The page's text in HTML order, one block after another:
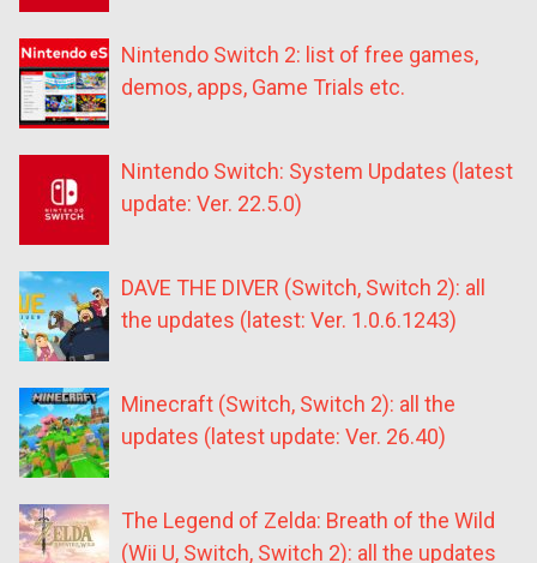
Nintendo Switch 2: list of free games,
demos, apps, Game Trials etc.
Nintendo Switch: System Updates (latest
update: Ver. 22.5.0)
DAVE THE DIVER (Switch, Switch 2): all
the updates (latest: Ver. 1.0.6.1243)
Minecraft (Switch, Switch 2): all the
updates (latest update: Ver. 26.40)
The Legend of Zelda: Breath of the Wild
(Wii U, Switch, Switch 2): all the updates